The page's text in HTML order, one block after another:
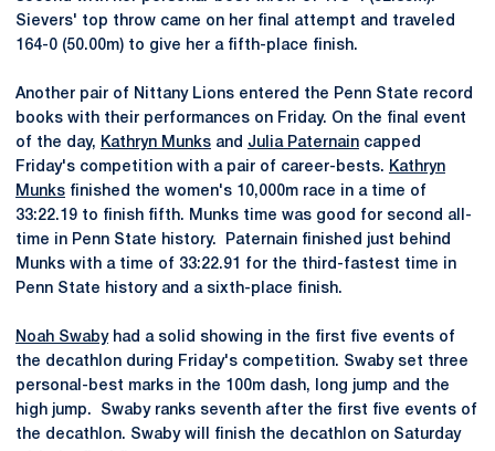
Sievers' top throw came on her final attempt and traveled
164-0 (50.00m) to give her a fifth-place finish.
Another pair of Nittany Lions entered the Penn State record
books with their performances on Friday. On the final event
of the day, Kathryn Munks and Julia Paternain capped
Friday's competition with a pair of career-bests. Kathryn
Munks finished the women's 10,000m race in a time of
33:22.19 to finish fifth. Munks time was good for second all-
time in Penn State history. Paternain finished just behind
Munks with a time of 33:22.91 for the third-fastest time in
Penn State history and a sixth-place finish.
Noah Swabyhad a solid showing in the first five events of
the decathlon during Friday's competition. Swaby set three
personal-best marks in the 100m dash, long jump and the
high jump. Swaby ranks seventh after the first five events of
the decathlon. Swaby will finish the decathlon on Saturday